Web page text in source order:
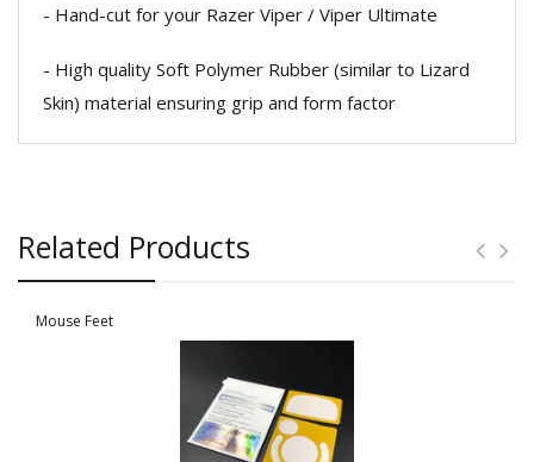
- Hand-cut for your Razer Viper / Viper Ultimate
- High quality Soft Polymer Rubber (similar to Lizard
Skin) material ensuring grip and form factor
Related Products
Mouse Feet